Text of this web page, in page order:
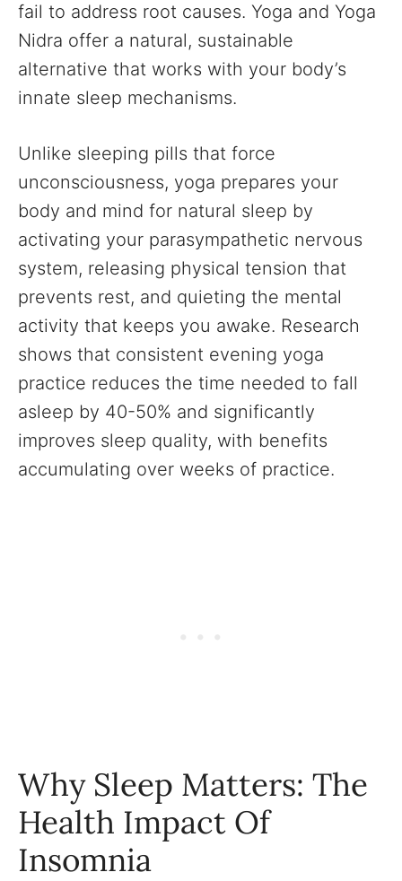
fail to address root causes. Yoga and Yoga
Nidra offer a natural, sustainable
alternative that works with your body’s
innate sleep mechanisms.
Unlike sleeping pills that force
unconsciousness, yoga prepares your
body and mind for natural sleep by
activating your parasympathetic nervous
system, releasing physical tension that
prevents rest, and quieting the mental
activity that keeps you awake. Research
shows that consistent evening yoga
practice reduces the time needed to fall
asleep by 40-50% and significantly
improves sleep quality, with benefits
accumulating over weeks of practice.
Why Sleep Matters: The
Health Impact Of
Insomnia